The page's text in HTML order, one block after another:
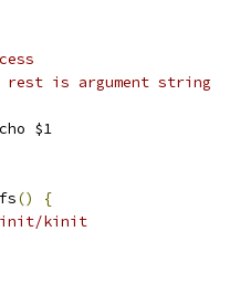
is argument string
$1
()
{
kinit